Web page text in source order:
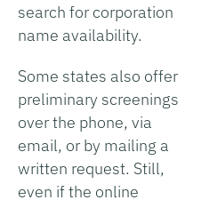
search for corporation
name availability.
Some states also offer
preliminary screenings
over the phone, via
email, or by mailing a
written request. Still,
even if the online